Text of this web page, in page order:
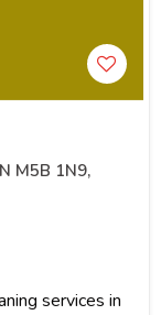
M5B 1N9,
services in